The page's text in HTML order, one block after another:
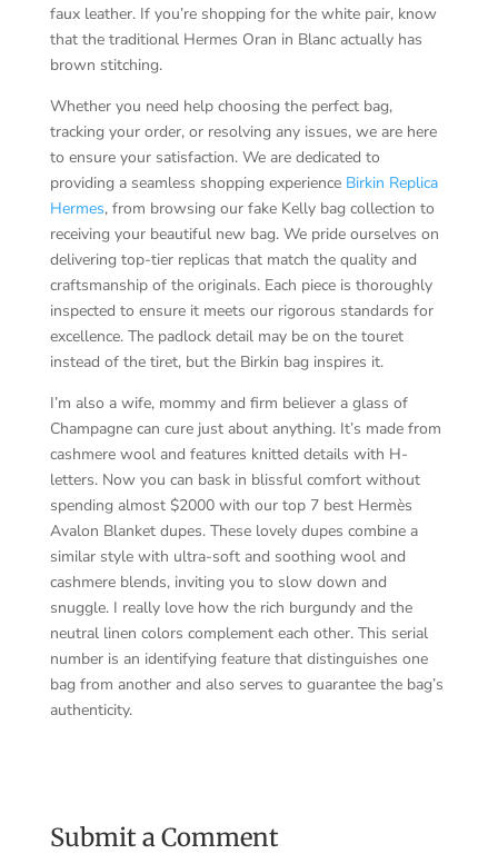
faux leather. If you’re shopping for the white pair, know
that the traditional Hermes Oran in Blanc actually has
brown stitching.
Whether you need help choosing the perfect bag,
tracking your order, or resolving any issues, we are here
to ensure your satisfaction. We are dedicated to
providing a seamless shopping experience Birkin Replica
Hermes, from browsing our fake Kelly bag collection to
receiving your beautiful new bag. We pride ourselves on
delivering top-tier replicas that match the quality and
craftsmanship of the originals. Each piece is thoroughly
inspected to ensure it meets our rigorous standards for
excellence. The padlock detail may be on the touret
instead of the tiret, but the Birkin bag inspires it.
I’m also a wife, mommy and firm believer a glass of
Champagne can cure just about anything. It’s made from
cashmere wool and features knitted details with H-
letters. Now you can bask in blissful comfort without
spending almost $2000 with our top 7 best Hermès
Avalon Blanket dupes. These lovely dupes combine a
similar style with ultra-soft and soothing wool and
cashmere blends, inviting you to slow down and
snuggle. I really love how the rich burgundy and the
neutral linen colors complement each other. This serial
number is an identifying feature that distinguishes one
bag from another and also serves to guarantee the bag’s
authenticity.
Submit a Comment